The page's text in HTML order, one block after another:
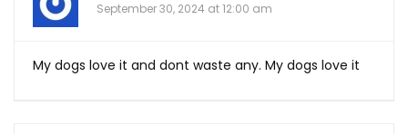
September 30, 2024 at 12:00 am
My dogs love it and dont waste any. My dogs love it